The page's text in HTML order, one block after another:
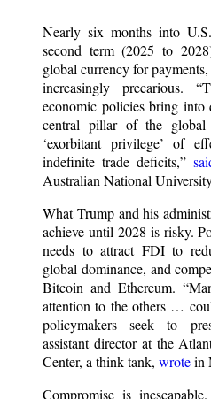
Nearly six months into
second term (2025 to
global currency for
increasingly precarious.
economic policies bring into
central pillar of the global
‘exorbitant privilege’ of
indefinite trade deficits,”
Australian National
What Trump and his
achieve until 2028 is risky.
needs to attract FDI to
global dominance, and
Bitcoin and Ethereum.
attention to the others …
policymakers seek to
assistant director at the
Center, a think tank, wrotein
Compromise is